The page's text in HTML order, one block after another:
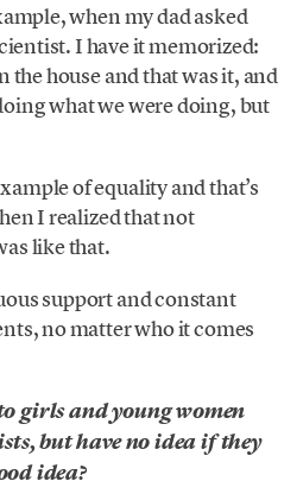
when my dad asked
I have it memorized:
the house and that was it, and
what we were doing, but
of equality and that’s
I realized that not
like that.
support and constant
no matter who it comes
girls and young women
but have no idea if they
idea?